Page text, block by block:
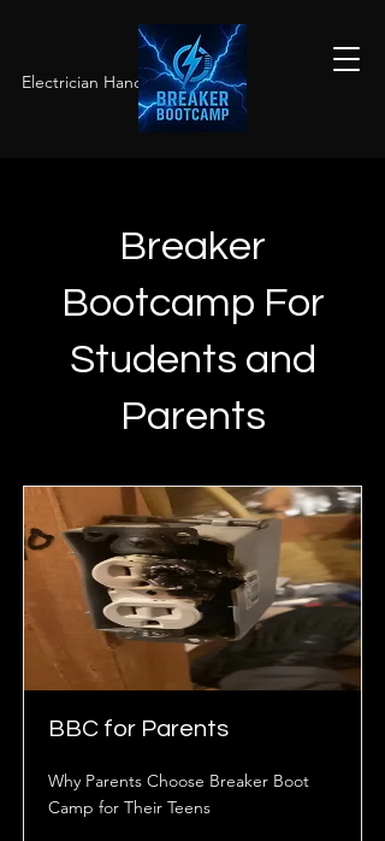
Electrician Hands-On Training
Breaker
Bootcamp For
Students and
Parents
BBC for Parents
Why Parents Choose Breaker Boot
Camp for Their Teens